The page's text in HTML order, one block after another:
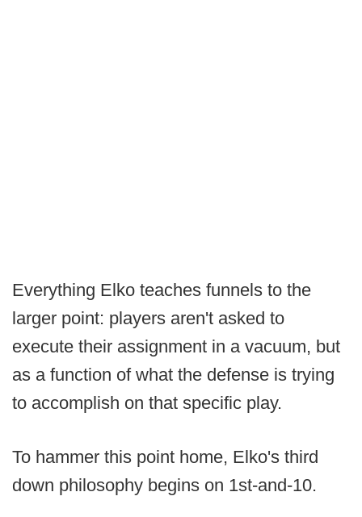
Everything Elko teaches funnels to the
larger point: players aren't asked to
execute their assignment in a vacuum, but
as a function of what the defense is trying
to accomplish on that specific play.
To hammer this point home, Elko's third
down philosophy begins on 1st-and-10.